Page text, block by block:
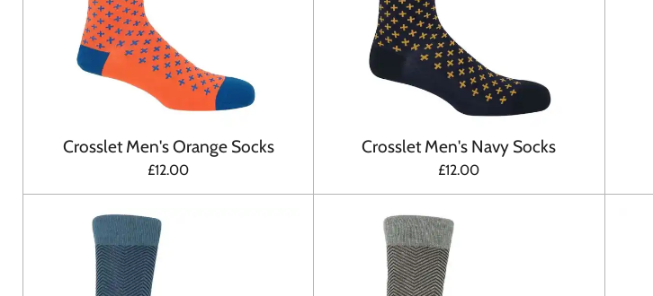
Crosslet Men's Orange Socks
£12.00
Crosslet Men's Navy Socks
£12.00